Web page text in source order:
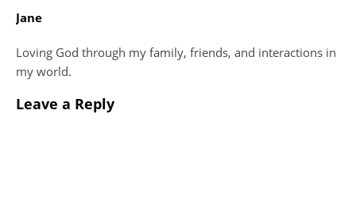
Jane
Loving God through my family, friends, and interactions in
my world.
Leave a Reply